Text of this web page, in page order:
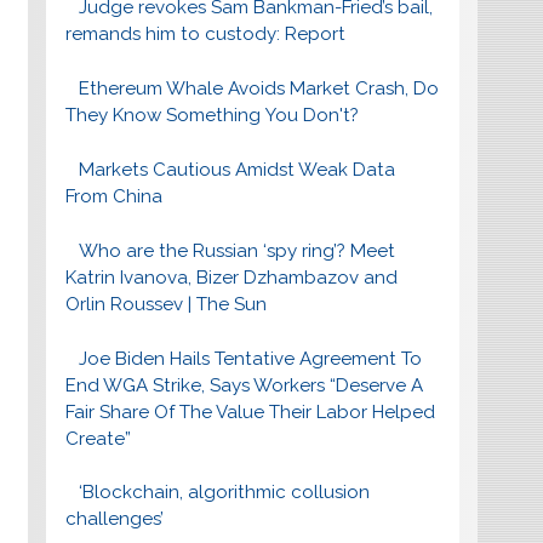
Judge revokes Sam Bankman-Fried’s bail,
remands him to custody: Report
Ethereum Whale Avoids Market Crash, Do
They Know Something You Don't?
Markets Cautious Amidst Weak Data
From China
Who are the Russian ‘spy ring’? Meet
Katrin Ivanova, Bizer Dzhambazov and
Orlin Roussev | The Sun
Joe Biden Hails Tentative Agreement To
End WGA Strike, Says Workers “Deserve A
Fair Share Of The Value Their Labor Helped
Create”
‘Blockchain, algorithmic collusion
challenges’